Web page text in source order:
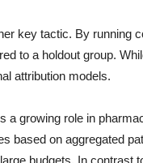
key tactic. By running
to a holdout group.
attribution models.
a growing role in
based on aggregated
budgets. In contrast